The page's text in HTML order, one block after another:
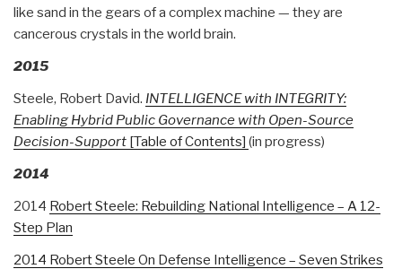
like sand in the gears of a complex machine — they are
cancerous crystals in the world brain.
2015
Steele, Robert David. INTELLIGENCE with INTEGRITY:
Enabling Hybrid Public Governance with Open-Source
Decision-Support [Table of Contents] (in progress)
2014
2014 Robert Steele: Rebuilding National Intelligence – A 12-
Step Plan
2014 Robert Steele On Defense Intelligence – Seven Strikes